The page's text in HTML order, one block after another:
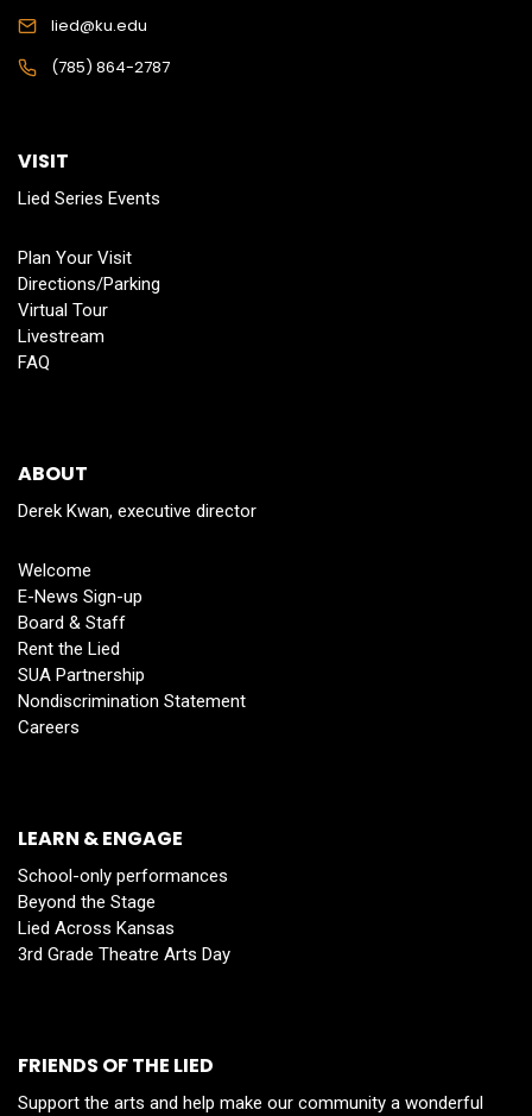
lied@ku.edu
(785) 864-2787
VISIT
Lied Series Events
Plan Your Visit
Directions/Parking
Virtual Tour
Livestream
FAQ
ABOUT
Derek Kwan, executive director
Welcome
E-News Sign-up
Board & Staff
Rent the Lied
SUA Partnership
Nondiscrimination Statement
Careers
LEARN & ENGAGE
School-only performances
Beyond the Stage
Lied Across Kansas
3rd Grade Theatre Arts Day
FRIENDS OF THE LIED
Support the arts and help make our community a wonderful